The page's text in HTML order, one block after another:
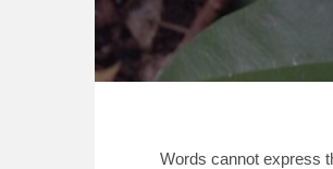
Words cannot express